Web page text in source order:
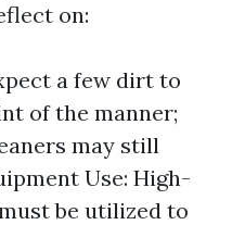
on:
a few dirt to
of the manner;
may still
Use: High-
be utilized to